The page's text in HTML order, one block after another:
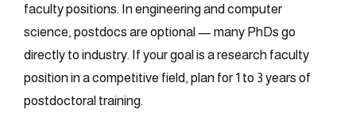
faculty positions. In engineering and computer
science, postdocs are optional — many PhDs go
directly to industry. If your goal is a research faculty
position in a competitive field, plan for 1 to 3 years of
postdoctoral training.